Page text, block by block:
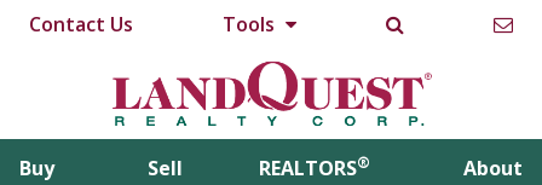
Contact Us Tools
Buy Sell REALTORS® About